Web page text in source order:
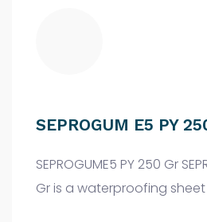
SEPROGUM E5 PY
SEPROGUME5 PY 250 Gr
Gr is a waterproofing